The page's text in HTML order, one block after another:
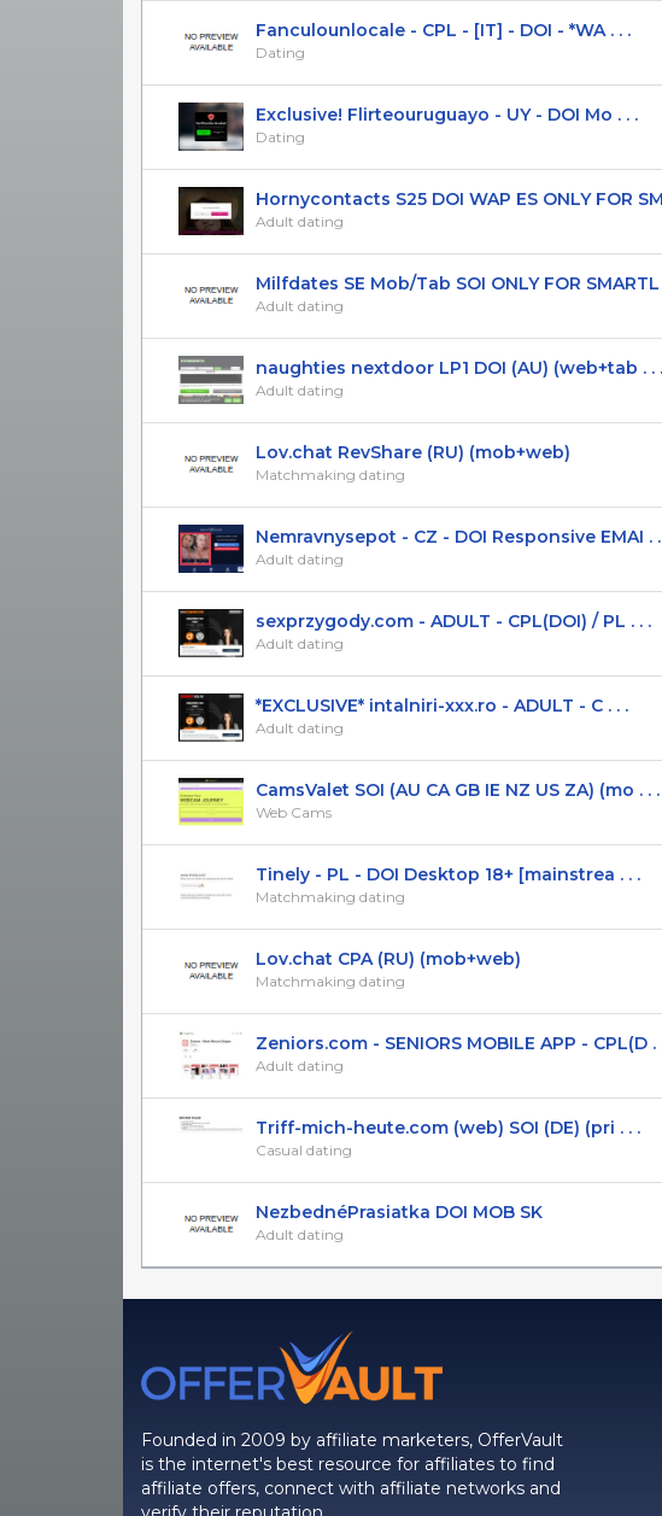
Fanculounlocale - CPL - [IT] - DOI - *WA . . .
Dating
Exclusive! Flirteouruguayo - UY - DOI Mo . . .
Dating
Hornycontacts S25 DOI WAP ES ONLY FOR
Adult dating
Milfdates SE Mob/Tab SOI ONLY FOR SMARTL
Adult dating
naughties nextdoor LP1 DOI (AU) (web+tab . . .
Adult dating
Lov.chat RevShare (RU) (mob+web)
Matchmaking dating
Nemravnysepot - CZ - DOI Responsive EMAI .
Adult dating
sexprzygody.com - ADULT - CPL(DOI) / PL . . .
Adult dating
*EXCLUSIVE* intalniri-xxx.ro - ADULT - C . . .
Adult dating
CamsValet SOI (AU CA GB IE NZ US ZA) (mo . . .
Web Cams
Tinely - PL - DOI Desktop 18+ [mainstrea . . .
Matchmaking dating
Lov.chat CPA (RU) (mob+web)
Matchmaking dating
Zeniors.com - SENIORS MOBILE APP - CPL(D .
Adult dating
Triff-mich-heute.com (web) SOI (DE) (pri . . .
Casual dating
NezbednéPrasiatka DOI MOB SK
Adult dating
Founded in 2009 by affiliate marketers, OfferVault
is the internet's best resource for affiliates to find
affiliate offers, connect with affiliate networks and